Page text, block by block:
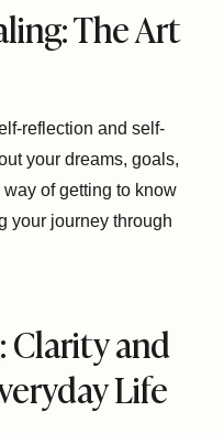
The Art
reflection and self-
your dreams, goals,
of getting to know
your journey through
Clarity and
Life